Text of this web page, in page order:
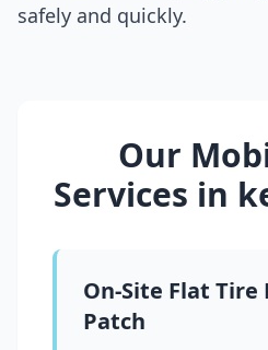
safely and quickly.
Our
Services in
On-Site Flat Tire
Patch